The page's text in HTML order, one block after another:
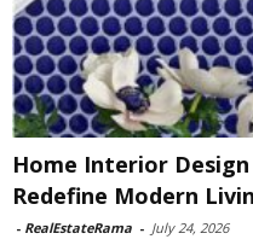
Home Interior
Redefine Modern
- RealEstateRama - July 24, 2026